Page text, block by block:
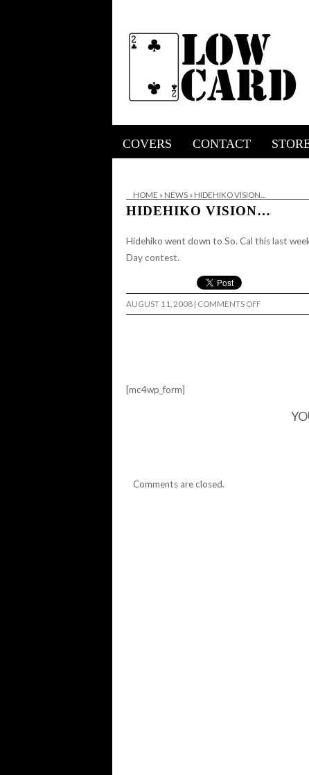
COVERS CONTACT
HOME » NEWS » HIDEHIKO VISION…
HIDEHIKO VISION…
Hidehiko went down to So. Cal this last
Day contest.
AUGUST 11, 2008 | COMMENTS OFFON
HIDEHIKO
[mc4wp_form]
Comments are closed.